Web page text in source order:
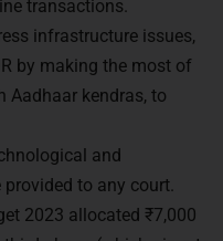
infrastructure issues,
by making the most of
Aadhaar kendras, to
and
to any court.
2023 allocated ₹7,000
phase (which aims to